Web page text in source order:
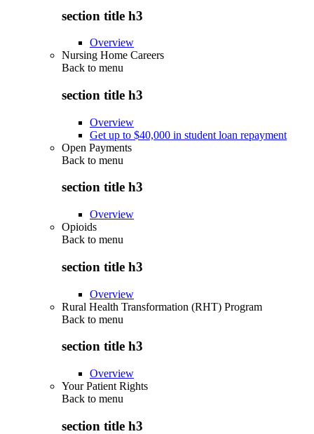
section title h3
Overview
Nursing Home Careers
Back to menu
section title h3
Overview
Get up to $40,000 in student loan repayment
Open Payments
Back to menu
section title h3
Overview
Opioids
Back to menu
section title h3
Overview
Rural Health Transformation (RHT) Program
Back to menu
section title h3
Overview
Your Patient Rights
Back to menu
section title h3